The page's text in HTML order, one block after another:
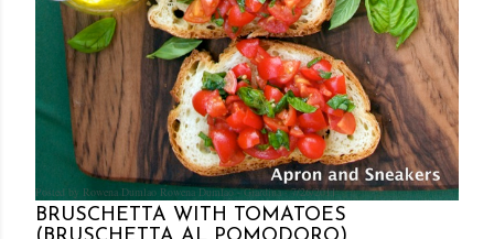
Posted by Rowena Dumlao Rowena Dumlao - Giardina 7/26/2011
BRUSCHETTA WITH TOMATOES